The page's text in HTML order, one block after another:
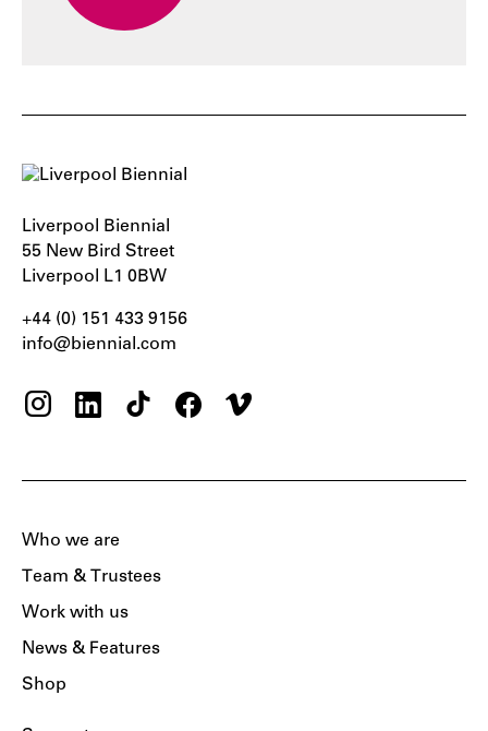
Liverpool Biennial
55 New Bird Street
Liverpool L1 0BW
+44 (0) 151 433 9156‬
info@biennial.com
Who we are
Team & Trustees
Work with us
News & Features
Shop